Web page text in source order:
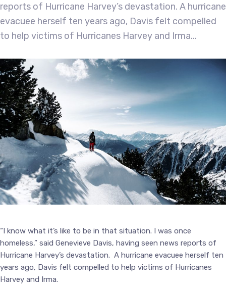
reports of Hurricane Harvey’s devastation. A hurricane
evacuee herself ten years ago, Davis felt compelled
to help victims of Hurricanes Harvey and Irma...
“I know what it’s like to be in that situation. I was once
homeless,” said Genevieve Davis, having seen news reports of
Hurricane Harvey’s devastation. A hurricane evacuee herself ten
years ago, Davis felt compelled to help victims of Hurricanes
Harvey and Irma.